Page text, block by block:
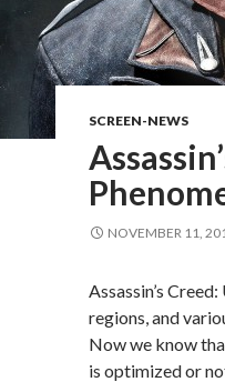
SCREEN-NEWS
NOVEMBER 11,
Assassin’s
regions, and
Now we know
is optimized or